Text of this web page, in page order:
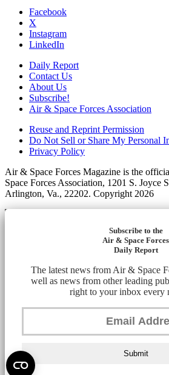
Facebook
X
Instagram
LinkedIn
Daily Report
Contact Us
About Us
Subscribe!
Air & Space Forces Association
Reuse and Reprint Permission
Do Not Sell or Share My Personal
Privacy Policy
Air & Space Forces Magazine is the
Space Forces Association, 1201 S. Joyce
Arlington, Va., 22202. Copyright 2026
Subscribe to the
Air & Space Forces
Daily Report
The latest news from Air & Space
well as news from other leading
right to your inbox every
Submit